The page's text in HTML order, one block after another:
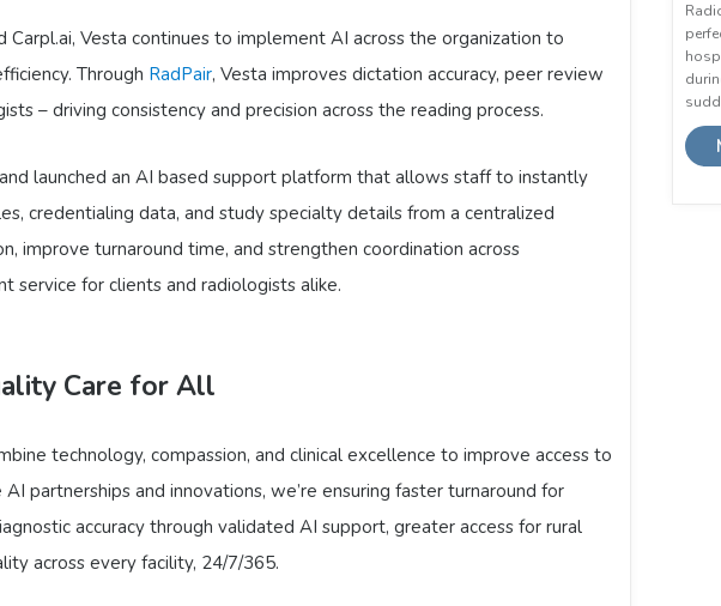
Vesta continues to implement AI across the organization to
Through RadPair, Vesta improves dictation accuracy, peer review
– driving consistency and precision across the reading process.
launched an AI based support platform that allows staff to instantly
credentialing data, and study specialty details from a centralized
improve turnaround time, and strengthen coordination across
service for clients and radiologists alike.
Care for All
technology, compassion, and clinical excellence to improve access to
partnerships and innovations, we’re ensuring faster turnaround for
accuracy through validated AI support, greater access for rural
across every facility, 24/7/365.